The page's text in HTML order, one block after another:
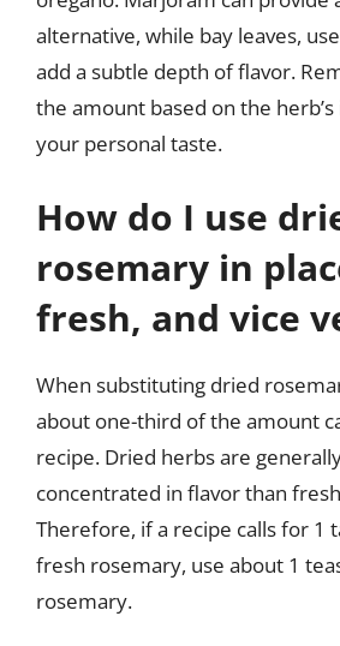
alternative, while bay leaves,
add a subtle depth of flavor.
the amount based on the
your personal taste.
How do I use
rosemary in
fresh, and vice
When substituting dried
about one-third of the amount
recipe. Dried herbs are
concentrated in flavor than
Therefore, if a recipe calls for 1
fresh rosemary, use about 1
rosemary.